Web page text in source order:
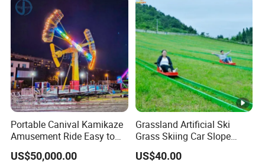
Portable Canival Kamikaze
Amusement Ride Easy to
Move
US$50,000.00
Grassland Artificial Ski
Grass Skiing Car Slope
Long Slide on Track
US$40.00